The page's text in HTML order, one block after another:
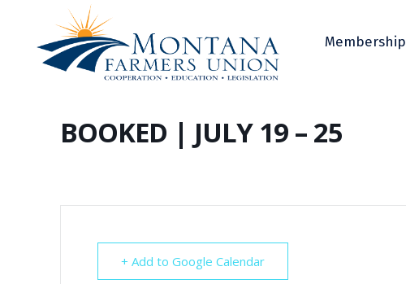
Membership
BOOKED | JULY 19 – 25
+ Add to Google Calendar